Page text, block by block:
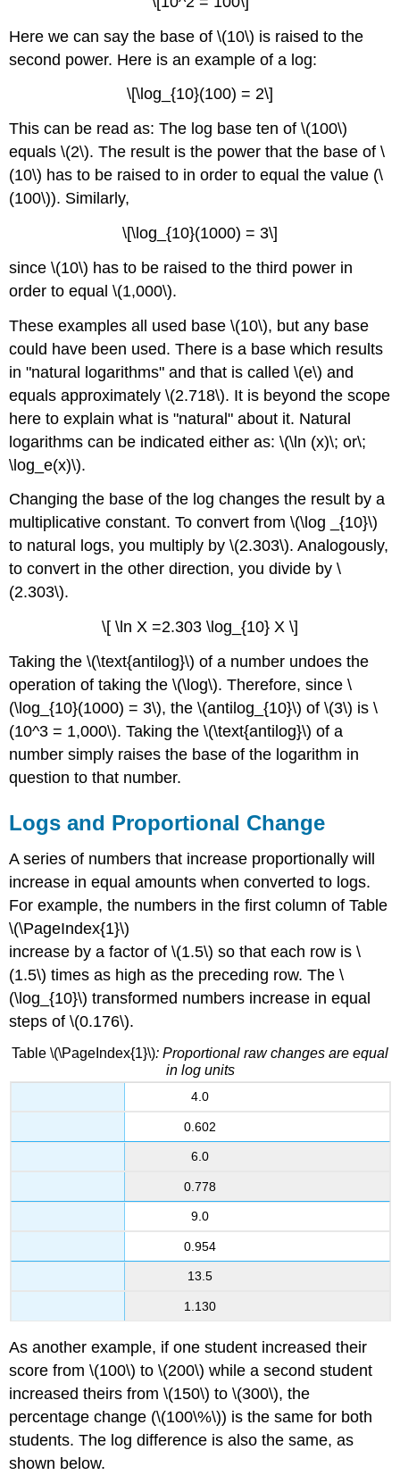
Here we can say the base of \(10\) is raised to the
second power. Here is an example of a log:
\[\log_{10}(100) = 2\]
This can be read as: The log base ten of \(100\)
equals \(2\). The result is the power that the base of \
(10\) has to be raised to in order to equal the value (\
(100\)). Similarly,
\[\log_{10}(1000) = 3\]
since \(10\) has to be raised to the third power in
order to equal \(1,000\).
These examples all used base \(10\), but any base
could have been used. There is a base which results
in "natural logarithms" and that is called \(e\) and
equals approximately \(2.718\). It is beyond the scope
here to explain what is "natural" about it. Natural
logarithms can be indicated either as: \(\ln (x)\; or\;
\log_e(x)\).
Changing the base of the log changes the result by a
multiplicative constant. To convert from \(\log _{10}\)
to natural logs, you multiply by \(2.303\). Analogously,
to convert in the other direction, you divide by \
(2.303\).
\[ \ln X =2.303 \log_{10} X \]
Taking the \(\text{antilog}\) of a number undoes the
operation of taking the \(\log\). Therefore, since \
(\log_{10}(1000) = 3\), the \(antilog_{10}\) of \(3\) is \
(10^3 = 1,000\). Taking the \(\text{antilog}\) of a
number simply raises the base of the logarithm in
question to that number.
Logs and Proportional Change
A series of numbers that increase proportionally will
increase in equal amounts when converted to logs.
For example, the numbers in the first column of Table
\(\PageIndex{1}\)
increase by a factor of \(1.5\) so that each row is \
(1.5\) times as high as the preceding row. The \
(\log_{10}\) transformed numbers increase in equal
steps of \(0.176\).
Table \(\PageIndex{1}\): Proportional raw changes are equal
in log units
4.0
0.602
6.0
0.778
9.0
0.954
13.5
1.130
As another example, if one student increased their
score from \(100\) to \(200\) while a second student
increased theirs from \(150\) to \(300\), the
percentage change (\(100\%\)) is the same for both
students. The log difference is also the same, as
shown below.